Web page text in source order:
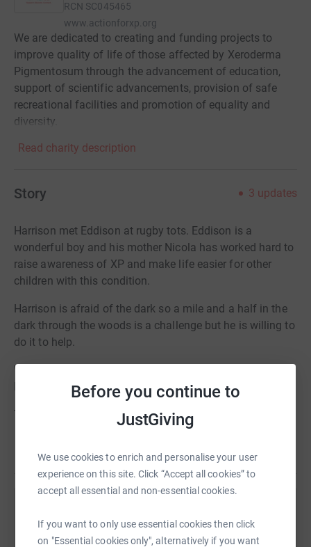
Before you continue to
JustGiving
We use cookies to enrich and personalise your user
experience on this site. Click “Accept all cookies” to
accept all essential and non-essential cookies.
If you want to only use essential cookies then click
on "Essential cookies only", alternatively if you want
RCN SC045465
www.actionforxp.org
We are dedicated to creating and funding projects to
improve quality of life of those affected by Xeroderma
Pigmentosum through the advancement of education,
support of scientific advancements, provision of safe
recreational facilities and promotion of equality and
diversity.
Read charity description
Story 3 updates
Harrison met Eddison at rugby tots. Eddison is a
wonderful boy and his mother Nicola has worked hard to
raise awareness of XP and make life easier for other
children with this condition.
Harrison is afraid of the dark so a mile and a half in the
dark through the woods is a challenge but he is willing to
do it to help.
We are aiming to pay for 2 UV reactive teddy bears.
Please help us reach this target.
Thanks for taking the time to visit my JustGiving page.
secure. Your details are safe with JustGiving - they'll
never sell them on or send unwanted emails. Once you
donate, they'll send your money directly to the charity. So
cutting costs for the charity.
Read story
Sharing this cause with your network could help